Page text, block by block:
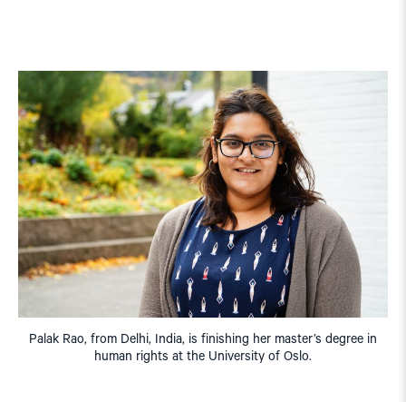
Palak Rao, from Delhi, India, is finishing her master’s degree in
human rights at the University of Oslo.